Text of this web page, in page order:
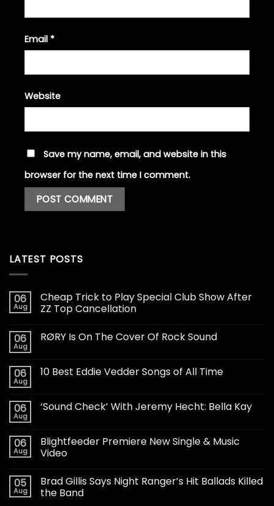
Email *
Website
Save my name, email, and website in this
browser for the next time I comment.
LATEST POSTS
06
Aug
Cheap Trick to Play Special Club Show After
ZZ Top Cancellation
06
Aug
RØRY Is On The Cover Of Rock Sound
06
Aug
10 Best Eddie Vedder Songs of All Time
06
Aug
‘Sound Check’ With Jeremy Hecht: Bella Kay
06
Aug
Blightfeeder Premiere New Single & Music
Video
05
Aug
Brad Gillis Says Night Ranger’s Hit Ballads Killed
the Band